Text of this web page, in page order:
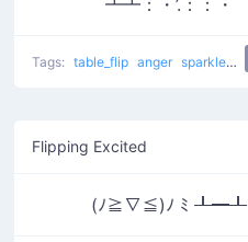
table flip
┻┻：・’.：：・
Tags: table_flip anger sparkles
Flipping Excited
(ﾉ≧∇≦)ﾉ ﾐ ┸━┸